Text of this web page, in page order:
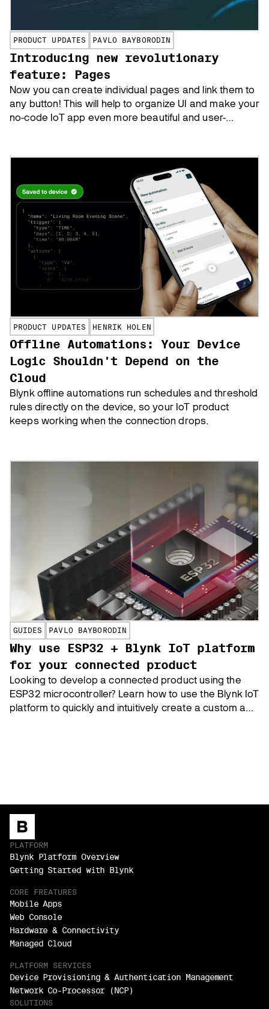
PRODUCT UPDATES PAVLO BAYBORODIN
Introducing new revolutionary
feature: Pages
Now you can create individual pages and link them to
any button! This will help to organize UI and make your
no-code IoT app even more beautiful and user-
PRODUCT UPDATES HENRIK HOLEN
Offline Automations: Your Device
Logic Shouldn't Depend on the
Cloud
Blynk offline automations run schedules and threshold
rules directly on the device, so your IoT product
keeps working when the connection drops.
GUIDES PAVLO BAYBORODIN
Why use ESP32 + Blynk IoT platform
for your connected product
Looking to develop a connected product using the
ESP32 microcontroller? Learn how to use the Blynk IoT
platform to quickly and intuitively create a custom app
PLATFORM
Blynk Platform Overview
Getting Started with Blynk
CORE FREATURES
Mobile Apps
Web Console
Hardware & Connectivity
Managed Cloud
PLATFORM SERVICES
Device Provisioning & Authentication Management
Network Co-Processor (NCP)
SOLUTIONS